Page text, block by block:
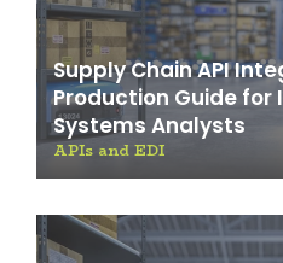
Supply Chain API
Production Guide for
Systems Analysts
APIs and EDI